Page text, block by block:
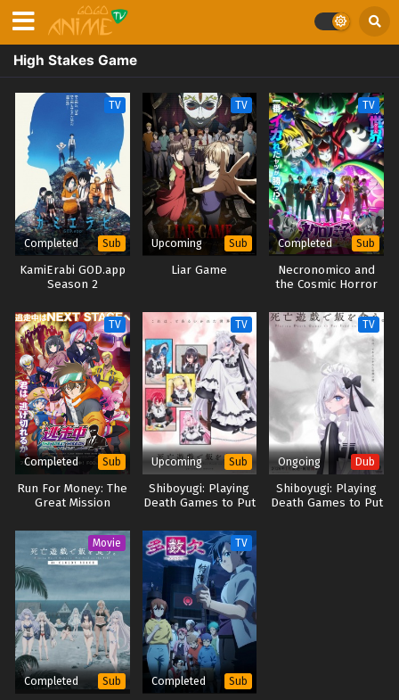
High Stakes Game
TV
Completed Sub
KamiErabi GOD.app
Season 2
TV
Upcoming Sub
Liar Game
TV
Completed Sub
Necronomico and
the Cosmic Horror
TV
Completed Sub
Run For Money: The
Great Mission
TV
Upcoming Sub
Shiboyugi: Playing
Death Games to Put
TV
Ongoing Dub
Shiboyugi: Playing
Death Games to Put
Movie
Completed Sub
TV
Completed Sub